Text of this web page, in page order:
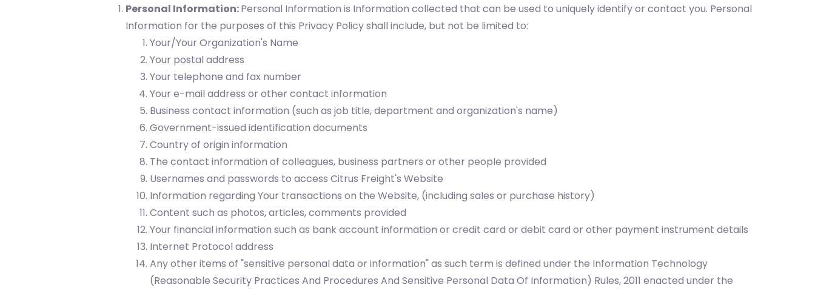
Personal Information:Personal Information is Information collected that can be used to uniquely identify or contact you. Personal
Information for the purposes of this Privacy Policy shall include, but not be limited to:
Your/Your Organization's Name
Your postal address
Your telephone and fax number
Your e-mail address or other contact information
Business contact information (such as job title, department and organization's name)
Government-issued identification documents
Country of origin information
The contact information of colleagues, business partners or other people provided
Usernames and passwords to access Citrus Freight's Website
Information regarding Your transactions on the Website, (including sales or purchase history)
Content such as photos, articles, comments provided
Your financial information such as bank account information or credit card or debit card or other payment instrument details
Internet Protocol address
Any other items of "sensitive personal data or information" as such term is defined under the Information Technology
(Reasonable Security Practices And Procedures And Sensitive Personal Data Of Information) Rules, 2011 enacted under the